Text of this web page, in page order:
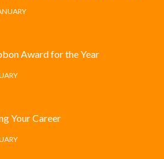
Award for the Year
Your Career